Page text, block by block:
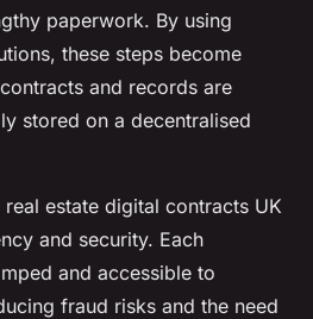
paperwork. By using
these steps become
and records are
stored on a decentralised
estate digital contracts UK
and security. Each
and accessible to
fraud risks and the need